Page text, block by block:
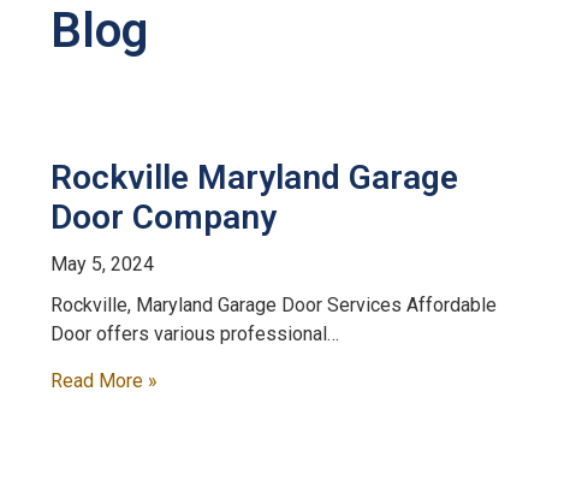
Blog
Rockville Maryland Garage
Door Company
May 5, 2024
Rockville, Maryland Garage Door Services Affordable
Door offers various professional…
Read More »